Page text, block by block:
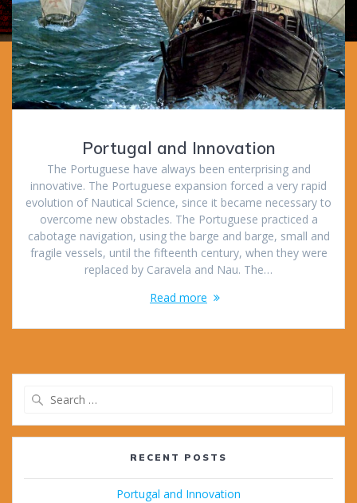
Portugal and Innovation
The Portuguese have always been enterprising and
innovative. The Portuguese expansion forced a very rapid
evolution of Nautical Science, since it became necessary to
overcome new obstacles. The Portuguese practiced a
cabotage navigation, using the barge and barge, small and
fragile vessels, until the fifteenth century, when they were
replaced by Caravela and Nau. The…
Read more
RECENT POSTS
Portugal and Innovation